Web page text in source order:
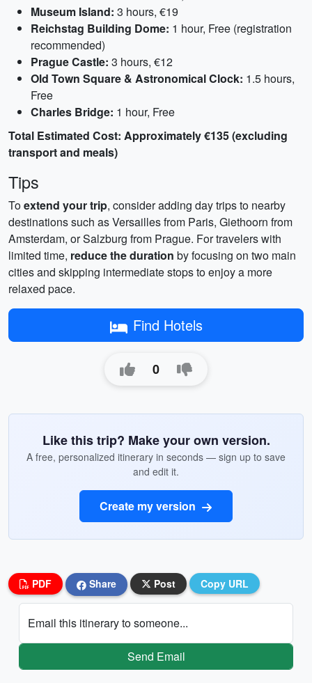
Museum Island: 3 hours, €19
Reichstag Building Dome: 1 hour, Free (registration
recommended)
Prague Castle: 3 hours, €12
Old Town Square & Astronomical Clock: 1.5 hours,
Free
Charles Bridge: 1 hour, Free
Total Estimated Cost: Approximately €135 (excluding
transport and meals)
Tips
Toextend your trip, consider adding day trips to nearby
destinations such as Versailles from Paris, Giethoorn from
Amsterdam, or Salzburg from Prague. For travelers with
limited time, reduce the duration by focusing on two main
cities and skipping intermediate stops to enjoy a more
relaxed pace.
Find Hotels
0
Like this trip? Make your own version.
A free, personalized itinerary in seconds — sign up to save
and edit it.
Create my version
PDF Share Post Copy URL
Email this itinerary to someone...
Send Email